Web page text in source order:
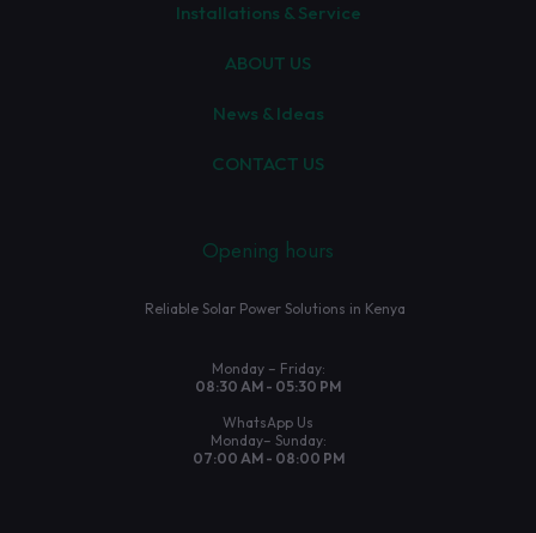
Installations & Service
ABOUT US
News & Ideas
CONTACT US
Opening hours
Reliable Solar Power Solutions in Kenya
Monday – Friday:
08:30 AM - 05:30 PM
WhatsApp Us
Monday– Sunday:
07:00 AM - 08:00 PM